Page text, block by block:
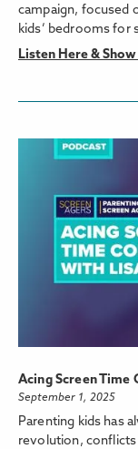
campaign, focused
kids’ bedrooms for
Listen Here &
Acing Screen Time
September 1, 2025
Parenting kids has
revolution, conflicts